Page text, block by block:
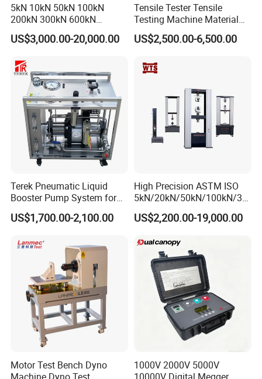
Packing & Delivery
5kN 10kN 50kN 100kN
200kN 300kN 600kN
1000kN 2000kN Rubber
Plastic Steel Rebar Metal
Strength Pull Traction
Testing Machine
US$3,000.00-20,000.00
Tensile Tester Tensile
Testing Machine Material
Testing Equipment Desktop
Laboratory Tester
US$2,500.00-6,500.00
Terek Pneumatic Liquid
Booster Pump System for
Liquid Filling and Injection
US$1,700.00-2,100.00
High Precision ASTM ISO
5kN/20kN/50kN/100kN/30
0kN/500kN/1000kN
Universal Tensile Testing
Tensile/Compression/Peel/
Friction Testing
US$2,200.00-19,000.00
Motor Test Bench Dyno
1000V 2000V 5000V